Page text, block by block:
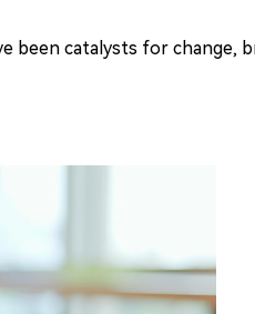
been catalysts for change,